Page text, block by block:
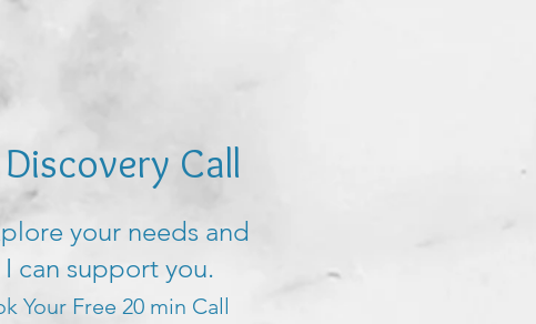
Call
your needs and
I can support you.
Your Free 20 min Call